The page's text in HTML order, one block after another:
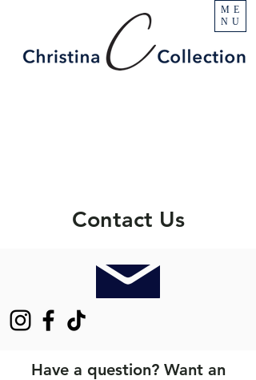
ME
NU
Contact Us
Have a question? Want an